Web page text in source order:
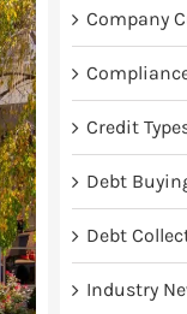
Company
Credit
Debt
Debt
Industry